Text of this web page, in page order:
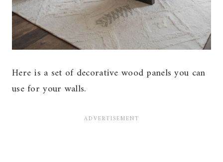
Here is a set of decorative wood panels you can
use for your walls.